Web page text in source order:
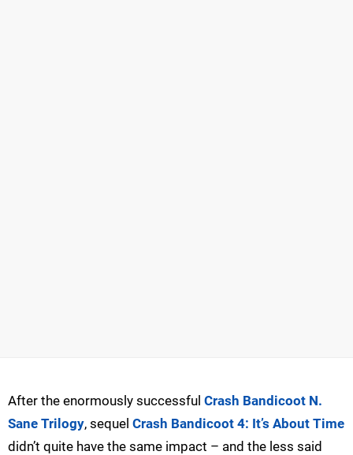
After the enormously successful Crash Bandicoot N.
Sane Trilogy, sequel Crash Bandicoot 4: It’s About Time
didn’t quite have the same impact – and the less said